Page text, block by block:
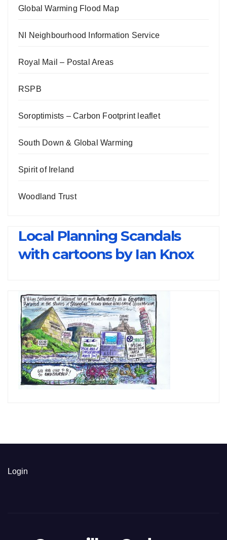
Global Warming Flood Map
NI Neighbourhood Information Service
Royal Mail – Postal Areas
RSPB
Soroptimists – Carbon Footprint leaflet
South Down & Global Warming
Spirit of Ireland
Woodland Trust
Local Planning Scandals
with cartoons by Ian Knox
Login